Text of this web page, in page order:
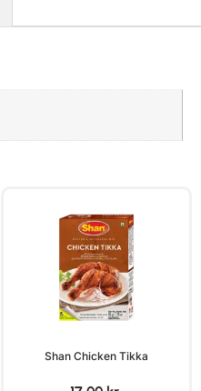
Shan Chicken Tikka